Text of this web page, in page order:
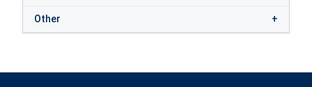
Other